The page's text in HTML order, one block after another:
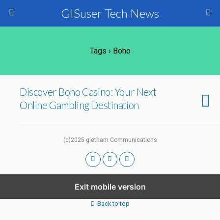
GISuser Tech News
Tags › Boho
Discover Boho Casino: Your Next
Online Gambling Destination
(c)2025 gletham Communications
Exit mobile version
Back to top